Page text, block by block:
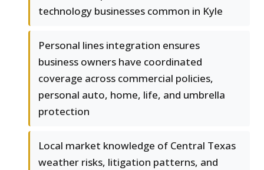
technology businesses common in Kyle
Personal lines integration ensures
business owners have coordinated
coverage across commercial policies,
personal auto, home, life, and umbrella
protection
Local market knowledge of Central Texas
weather risks, litigation patterns, and